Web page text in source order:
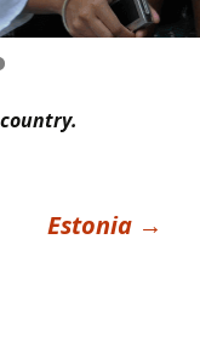
Estonia →